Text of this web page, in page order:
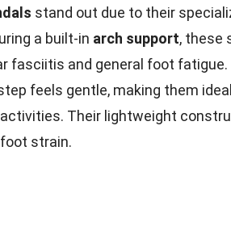
stand out due to their
a built-in arch support, these
fasciitis and general foot fatigue.
feels gentle, making them
Their lightweight
strain.